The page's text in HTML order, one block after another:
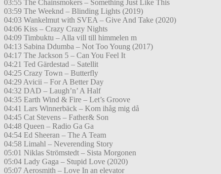
03:55 The Chainsmokers – Something Just Like This
03:59 The Weeknd – Blinding Lights (2019)
04:03 Wankelmut with SVEA – Give And Take (2020)
04:06 Kiss – Crazy Crazy Nights
04:09 Timbuktu – Alla vill till himmelen m
04:13 Sabina Ddumba – Not Too Young (2017)
04:17 The Jackson 5 – Can You Feel It
04:21 Ted Gärdestad – Satellit
04:25 Crazy Town – Butterfly
04:29 Avicii – For A Better Day
04:32 DAD – Laugh’n’ A Half
04:35 Earth Wind & Fire – Let’s Groove
04:41 Lars Winnerbäck – Kom ihåg mig då
04:45 Cat Stevens – Father& Son
04:48 Queen – Radio Ga Ga
04:54 Ed Sheeran – The A Team
04:58 Limahl – Neverending Story
05:01 Niklas Strömstedt – Sista Morgonen
05:04 Lady Gaga – Stupid Love (2020)
05:07 Aerosmith – Love In an elevator